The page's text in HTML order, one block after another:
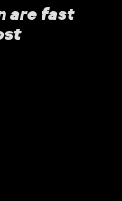
are fast